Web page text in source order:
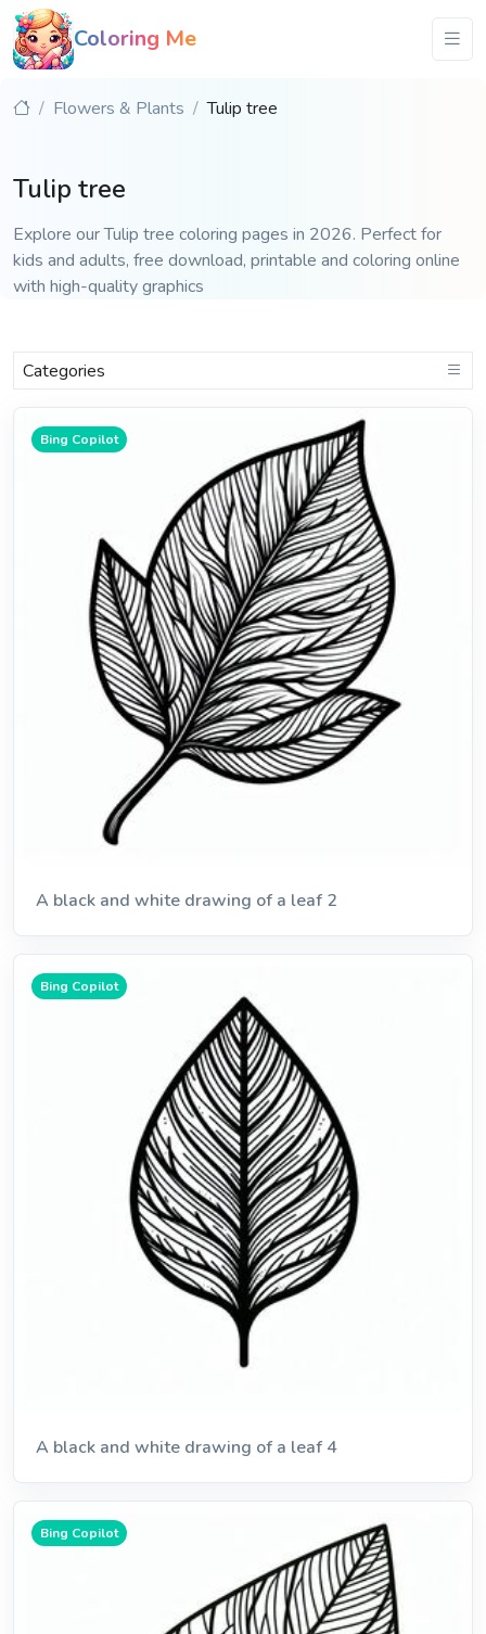
Coloring Me
Flowers & Plants Tulip tree
Tulip tree
Explore our Tulip tree coloring pages in 2026. Perfect for
kids and adults, free download, printable and coloring online
with high-quality graphics
Categories
Bing Copilot
A black and white drawing of a leaf 2
Bing Copilot
A black and white drawing of a leaf 4
Bing Copilot